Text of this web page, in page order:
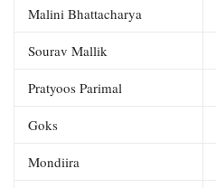
Malini Bhattacharya
Sourav Mallik
Pratyoos Parimal
Goks
Mondiira